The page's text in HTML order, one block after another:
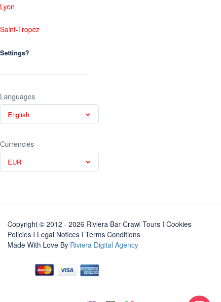
Lyon
Saint-Tropez
Settings?
Languages
English
Currencies
EUR
Copyright © 2012 - 2026 Riviera Bar Crawl Tours I Cookies
Policies I Legal Notices I Terms Conditions
Made With Love By Riviera Digital Agency